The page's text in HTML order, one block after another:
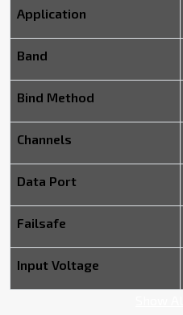
Application
Band
Bind Method
Channels
Data Port
Failsafe
Input Voltage